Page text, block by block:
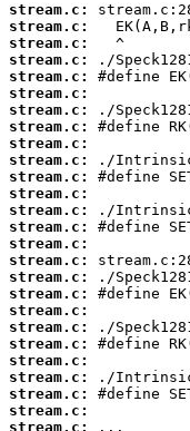
stream.c:
stream.c:
stream.c:
stream.c:
stream.c:
stream.c:
stream.c:
stream.c:
stream.c:
stream.c:
stream.c:
stream.c:
stream.c:
stream.c:
stream.c:
stream.c:
stream.c:
stream.c:
stream.c:
stream.c:
stream.c:
stream.c:
stream.c:
stream.c:
stream.c:
stream.c:
...